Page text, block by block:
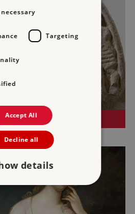
Targeting
Accept All
Decline all
details
Performance